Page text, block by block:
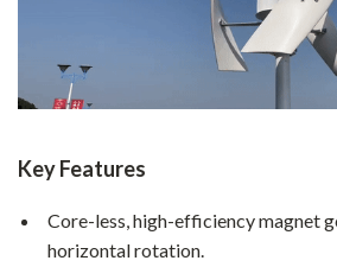
Key Features
Core-less, high-efficiency magnet
horizontal rotation.